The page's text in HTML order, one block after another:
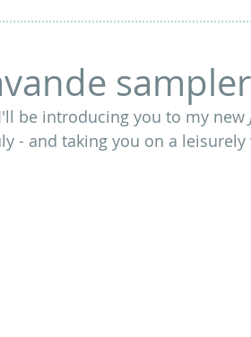
be introducing you to my new
- and taking you on a